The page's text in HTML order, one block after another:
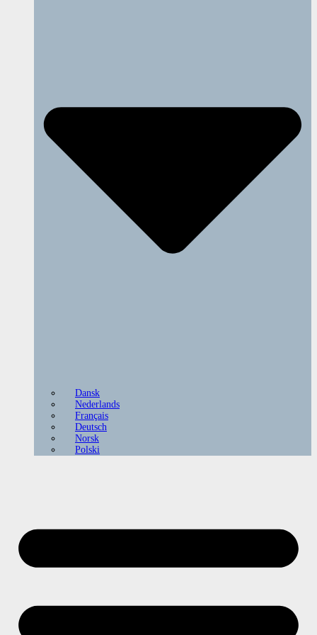
Dansk
Nederlands
Français
Deutsch
Norsk
Polski